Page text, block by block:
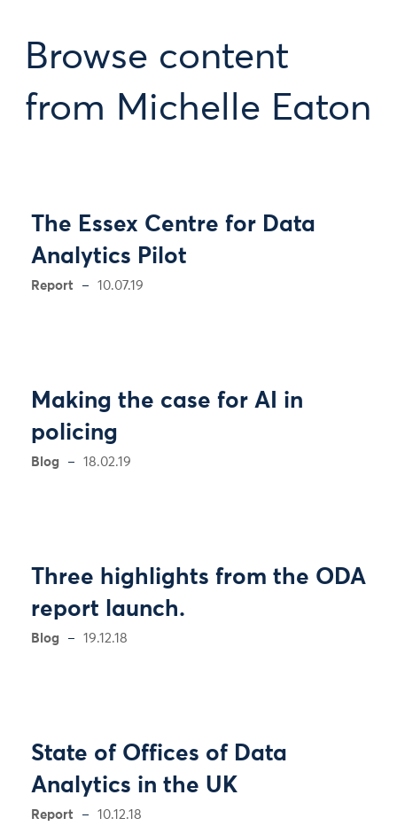
Browse content
from Michelle Eaton
The Essex Centre for Data
Analytics Pilot
Report 10.07.19
Making the case for AI in
policing
Blog 18.02.19
Three highlights from the ODA
report launch.
Blog 19.12.18
State of Offices of Data
Analytics in the UK
Report 10.12.18